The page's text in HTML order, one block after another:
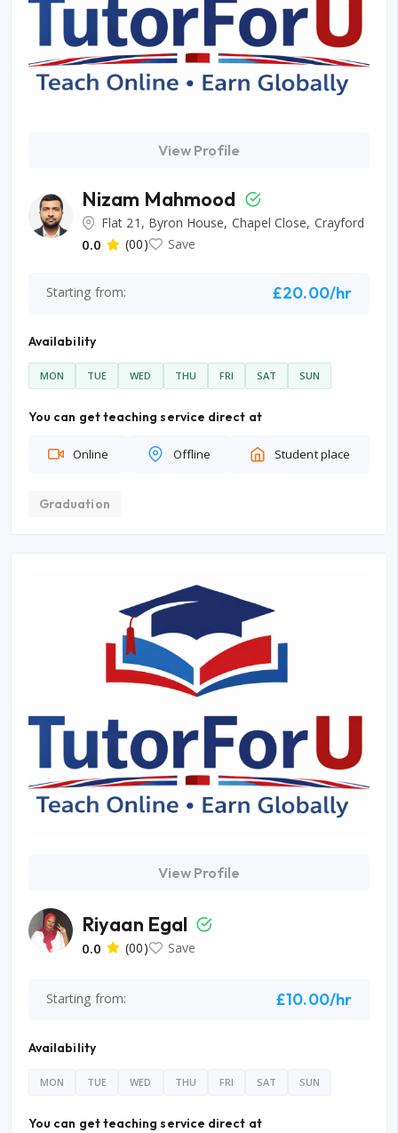
View Profile
Nizam Mahmood
Flat 21, Byron House, Chapel Close, Crayford
0.0 (00) Save
Starting from: £20.00/hr
Availability
MON TUE WED THU FRI SAT SUN
You can get teaching service direct at
Online Offline Student place
Graduation
View Profile
Riyaan Egal
0.0 (00) Save
Starting from: £10.00/hr
Availability
MON TUE WED THU FRI SAT SUN
You can get teaching service direct at